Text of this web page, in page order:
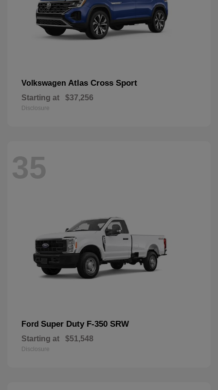
Volkswagen Atlas Cross Sport
Starting at $37,256
Disclosure
35
Ford Super Duty F-350 SRW
Starting at $51,548
Disclosure